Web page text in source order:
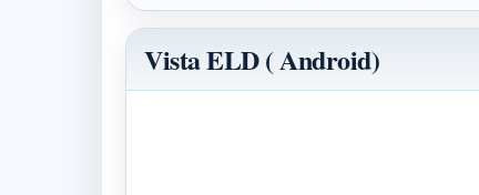
Vista ELD ( Android)